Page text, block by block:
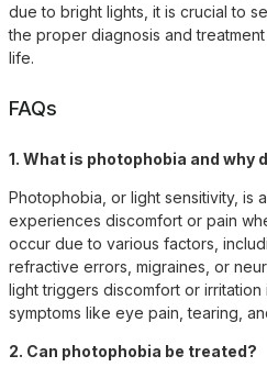
due to bright lights, it is crucial to
the proper diagnosis and
life.
FAQs
1. What is photophobia and why
Photophobia, or light sensitivity, is
experiences discomfort or pain
occur due to various factors,
refractive errors, migraines, or
light triggers discomfort or irritation
symptoms like eye pain, tearing,
2. Can photophobia be treated?